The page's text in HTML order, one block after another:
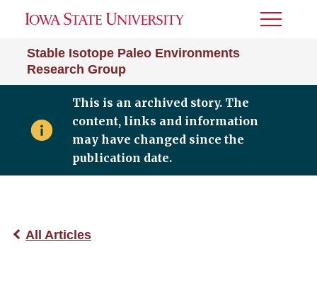
Stable Isotope Paleo Environments
Research Group
Toggle
This is an archived story. The
content, links and information
may have changed since the
publication date.
All Articles